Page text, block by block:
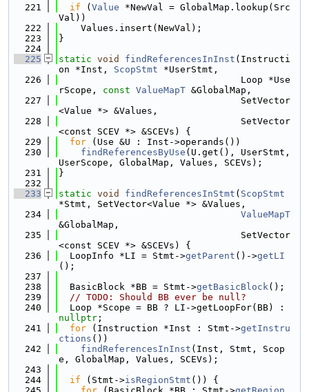
  221
if ( Value *NewVal = GlobalMap.lookup(Src
Val))
  222
    Values.insert(NewVal);
  223
}
  224
  225
static void findReferencesInInst (Instructi
on *Inst, ScopStmt *UserStmt,
  226
                                 Loop *Use
rScope, const ValueMapT &GlobalMap,
  227
                                 SetVector
<Value *> &Values,
  228
                                 SetVector
<const SCEV *> &SCEVs) {
  229
for (Use &U : Inst->operands())
  230
findReferencesByUse (U.get(), UserStmt,
UserScope, GlobalMap, Values, SCEVs);
  231
}
  232
  233
static void findReferencesInStmt ( ScopStmt
*Stmt, SetVector<Value *> &Values,
  234
ValueMapT
&GlobalMap,
  235
                                 SetVector
<const SCEV *> &SCEVs) {
  236
  LoopInfo *LI = Stmt->
getParent ()->getLI
();
  237
  238
  BasicBlock *BB = Stmt->
getBasicBlock();
  239
// TODO: Should BB ever be null?
  240
nullptr ;
  241
for (Instruction *Inst : Stmt->getInstru
ctions ())
  242
findReferencesInInst (Inst, Stmt, Scop
e, GlobalMap, Values, SCEVs);
  243
  244
if (Stmt->isRegionStmt ()) {